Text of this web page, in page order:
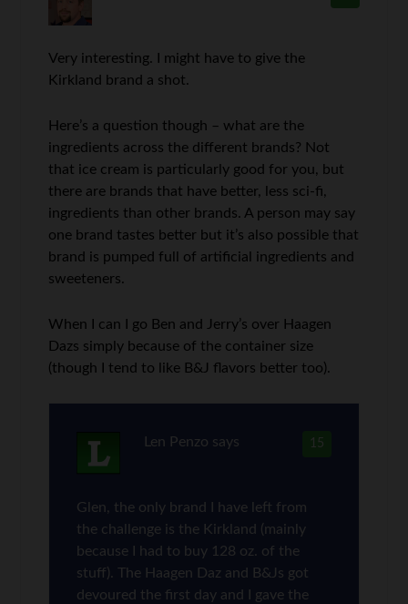
Very interesting. I might have to give the
Kirkland brand a shot.
Here’s a question though – what are the
ingredients across the different brands? Not
that ice cream is particularly good for you, but
there are brands that have better, less sci-fi,
ingredients than other brands. A person may say
one brand tastes better but it’s also possible that
brand is pumped full of artificial ingredients and
sweeteners.
When I can I go Ben and Jerry’s over Haagen
Dazs simply because of the container size
(though I tend to like B&J flavors better too).
15
Len Penzo says
Glen, the only brand I have left from
the challenge is the Kirkland (mainly
because I had to buy 128 oz. of the
stuff). The Haagen Daz and B&Js got
devoured the first day and I gave the